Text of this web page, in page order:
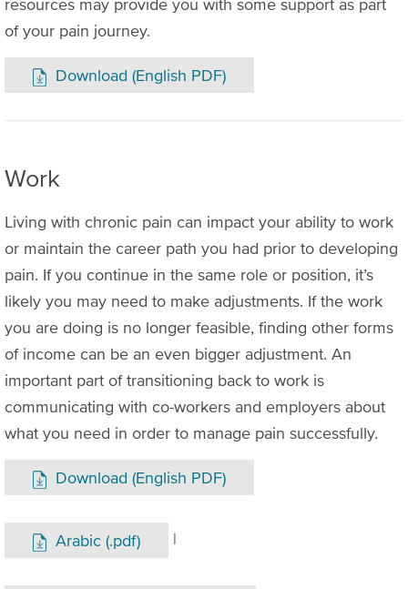
resources may provide you with some support as part
of your pain journey.
Download (English PDF)
Work
Living with chronic pain can impact your ability to work
or maintain the career path you had prior to developing
pain. If you continue in the same role or position, it’s
likely you may need to make adjustments. If the work
you are doing is no longer feasible, finding other forms
of income can be an even bigger adjustment. An
important part of transitioning back to work is
communicating with co-workers and employers about
what you need in order to manage pain successfully.
Download (English PDF)
Arabic (.pdf) |